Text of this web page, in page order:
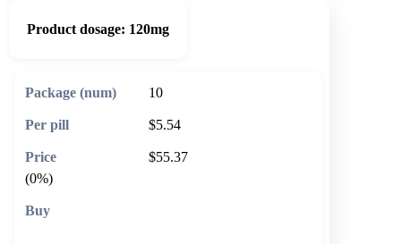
Product dosage: 120mg
10
$5.54
$55.37
(0%)